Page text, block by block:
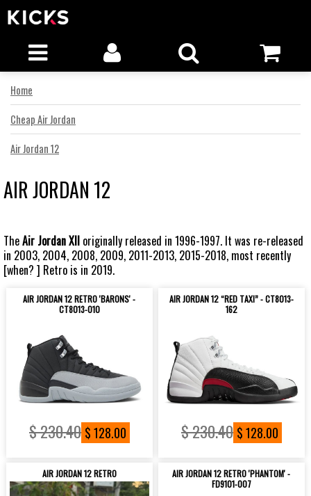
Home
Cheap Air Jordan
Air Jordan 12
AIR JORDAN 12
TheAir Jordan XII originally released in 1996-1997. It was re-released
in 2003, 2004, 2008, 2009, 2011-2013, 2015-2018, most recently
[when? ] Retro is in 2019.
AIR JORDAN 12 RETRO 'BARONS' -
CT8013-010
$ 230.40 $ 128.00
AIR JORDAN 12 “RED TAXI” - CT8013-
162
$ 230.40 $ 128.00
AIR JORDAN 12 RETRO
AIR JORDAN 12 RETRO 'PHANTOM' -
FD9101-007